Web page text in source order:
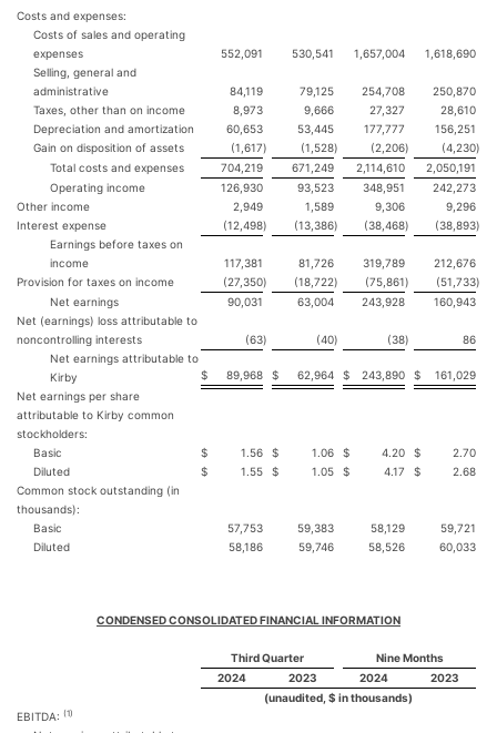
Costs and expenses:
Costs of sales and operating
expenses
552,091 530,541 1,657,004
1,618,690
Selling, general and
administrative
84,119 79,125 254,708
250,870
Taxes, other than on income
8,973 9,666 27,327
28,610
Depreciation and amortization
60,653 53,445 177,777
156,251
Gain on disposition of assets
(1,617) (1,528) (2,206) (4,230)
Total costs and expenses
704,219 671,249 2,114,610
2,050,191
Operating income
126,930 93,523 348,951
242,273
Other income
2,949 1,589 9,306
9,296
Interest expense
(12,498) (13,386) (38,468) (38,893)
Earnings before taxes on
income
117,381 81,726 319,789
212,676
Provision for taxes on income
(27,350) (18,722) (75,861) (51,733)
Net earnings
90,031 63,004 243,928
160,943
Net (earnings) loss attributable to
noncontrolling interests
(63) (40) (38)
86
Net earnings attributable to
Kirby
$ 89,968 $ 62,964 $ 243,890 $
161,029
Net earnings per share
attributable to Kirby common
stockholders:
Basic
$ 1.56 $ 1.06 $ 4.20 $
2.70
Diluted
$ 1.55 $ 1.05 $ 4.17 $
2.68
Common stock outstanding (in
thousands):
Basic
57,753 59,383 58,129
59,721
Diluted
58,186 59,746 58,526 60,033
CONDENSED CONSOLIDATED FINANCIAL INFORMATION
Third Quarter
Nine Months
2024
2023 2024
2023
(unaudited, $ in thousands)
EBITDA: (1)